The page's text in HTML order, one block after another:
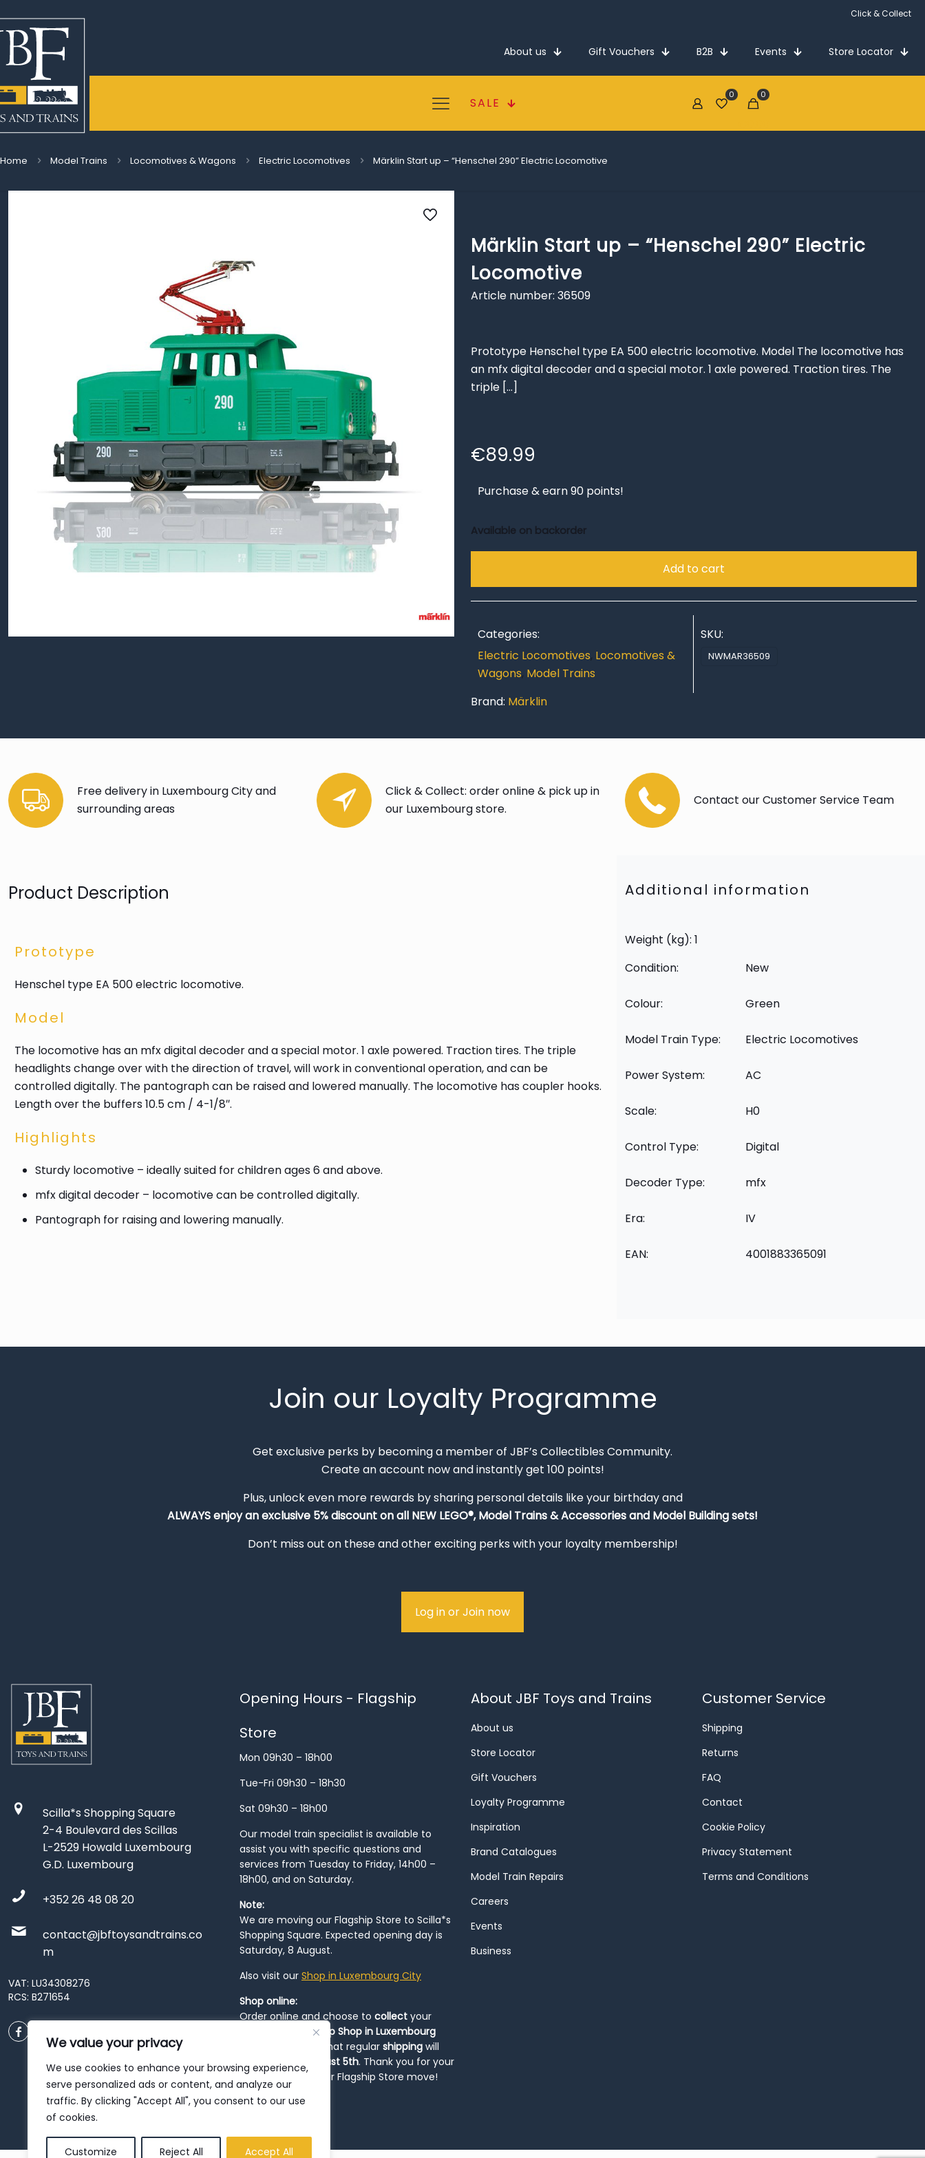
We value your privacy
We use cookies to enhance your browsing experience,
serve personalized ads or content, and analyze our
traffic. By clicking "Accept All", you consent to our use
of cookies.
Customize Reject All Accept All
Click & Collect
About us Gift Vouchers B2B Events Store Locator
SALE
0 0
Home Model Trains Locomotives & Wagons Electric Locomotives Märklin Start up – “Henschel 290” Electric Locomotive
Märklin Start up – “Henschel 290” Electric
Locomotive
Article number: 36509
Prototype Henschel type EA 500 electric locomotive. Model The locomotive has
an mfx digital decoder and a special motor. 1 axle powered. Traction tires. The
triple […]
€89.99
Purchase & earn 90 points!
Available on backorder
Add to cart
Categories:
Electric Locomotives, Locomotives &
Wagons, Model Trains
SKU:
NWMAR36509
Brand: Märklin
Free delivery in Luxembourg City and
surrounding areas
Click & Collect: order online & pick up in
our Luxembourg store.
Contact our Customer Service Team
Product Description
Prototype
Henschel type EA 500 electric locomotive.
Model
The locomotive has an mfx digital decoder and a special motor. 1 axle powered. Traction tires. The triple
headlights change over with the direction of travel, will work in conventional operation, and can be
controlled digitally. The pantograph can be raised and lowered manually. The locomotive has coupler hooks.
Length over the buffers 10.5 cm / 4-1/8″.
Highlights
Sturdy locomotive – ideally suited for children ages 6 and above.
mfx digital decoder – locomotive can be controlled digitally.
Pantograph for raising and lowering manually.
Additional information
Weight (kg): 1
Condition:
New
Colour: Green
Model Train Type: Electric Locomotives
Power System: AC
Scale: H0
Control Type: Digital
Decoder Type: mfx
Era: IV
EAN: 4001883365091
Join our Loyalty Programme
Get exclusive perks by becoming a member of JBF’s Collectibles Community.
Create an account now and instantly get 100 points!
Plus, unlock even more rewards by sharing personal details like your birthday and
ALWAYSenjoy an exclusive 5% discount on all NEW LEGO®, Model Trains & Accessories and Model Building sets!
Don’t miss out on these and other exciting perks with your loyalty membership!
Log in or Join now
Scilla*s Shopping Square
2-4 Boulevard des Scillas
L-2529 Howald Luxembourg
G.D. Luxembourg
+352 26 48 08 20
contact@jbftoysandtrains.co
m
VAT: LU34308276
RCS: B271654
Opening Hours - Flagship
Store
Mon 09h30 – 18h00
Tue-Fri 09h30 – 18h30
Sat 09h30 – 18h00
Our model train specialist is available to
assist you with specific questions and
services from Tuesday to Friday, 14h00 –
18h00, and on Saturday.
Note:
We are moving our Flagship Store to Scilla*s
Shopping Square. Expected opening day is
Saturday, 8 August.
Also visit our Shop in Luxembourg City
Shop online:
Order online and choose to collect your
Pop-Up Shop in Luxembourg
. Please note that regular shipping will
resume from
August 5th. Thank you for your
patience during our Flagship Store move!
About JBF Toys and Trains
About us
Store Locator
Gift Vouchers
Loyalty Programme
Inspiration
Brand Catalogues
Model Train Repairs
Careers
Events
Business
Customer Service
Shipping
Returns
FAQ
Contact
Cookie Policy
Privacy Statement
Terms and Conditions